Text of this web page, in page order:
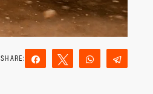
Share Tweet WhatsApp